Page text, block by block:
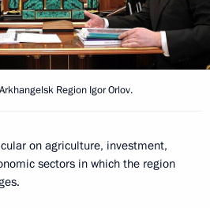
Region Igor Orlov.
on agriculture, investment,
sectors in which the region